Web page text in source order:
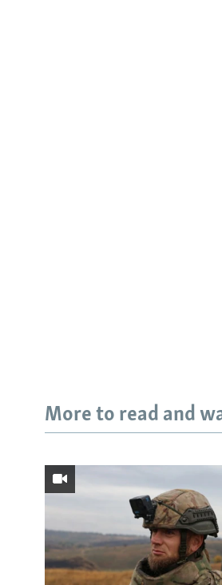
More to read and